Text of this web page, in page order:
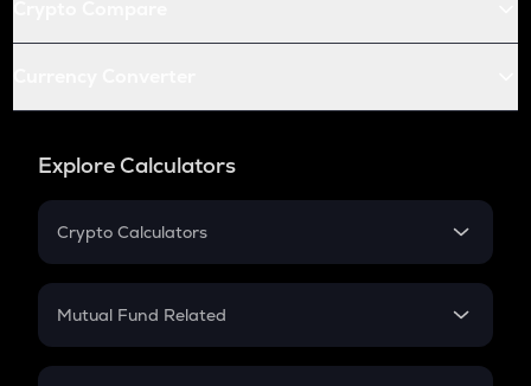
Explore Calculators
Crypto Calculators
Crypto SIP Calculator
Crypto Futures
Mutual Fund Related
Mutual Fund